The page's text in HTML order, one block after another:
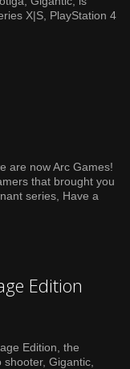
X|S, PlayStation 4
are now Arc Games!
that brought you
series, Have a
Edition
Edition, the
Gigantic,